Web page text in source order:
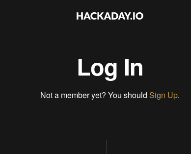
Log In
Not a member yet? You should Sign Up.